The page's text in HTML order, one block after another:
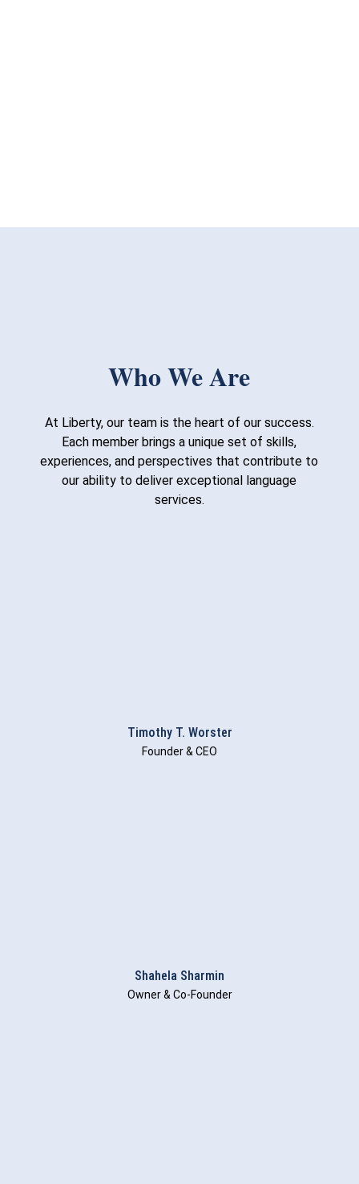
Who We Are
At Liberty, our team is the heart of our success.
Each member brings a unique set of skills,
experiences, and perspectives that contribute to
our ability to deliver exceptional language
services.
Timothy T. Worster
Founder & CEO
Shahela Sharmin
Owner & Co-Founder